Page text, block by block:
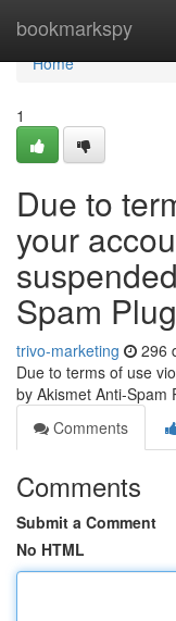
bookmarkspy
Home
Home
1
Due to
your
Spam
trivo-marketing 296
Due to terms of use
by Akismet Anti-Spam
Comments
Comments
Submit a Comment
No HTML